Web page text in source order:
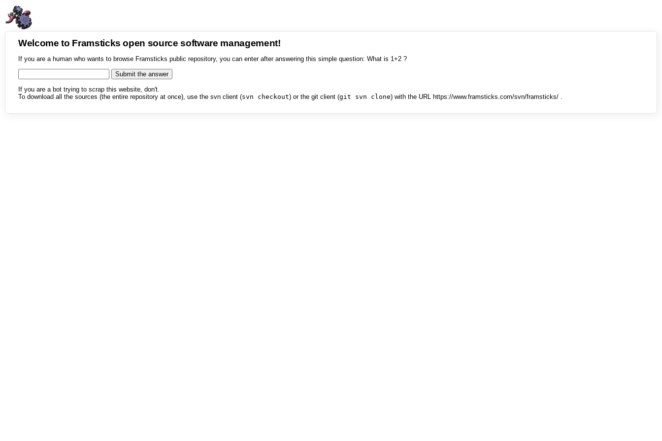
Welcome to Framsticks open source software management!
If you are a human who wants to browse Framsticks public repository, you can enter after answering this simple question: What is 1+2 ?
If you are a bot trying to scrap this website, don't.
To download all the sources (the entire repository at once), use the svn client (svn checkout) or the git client (git svn clone) with the URL https://www.framsticks.com/svn/framsticks/ .